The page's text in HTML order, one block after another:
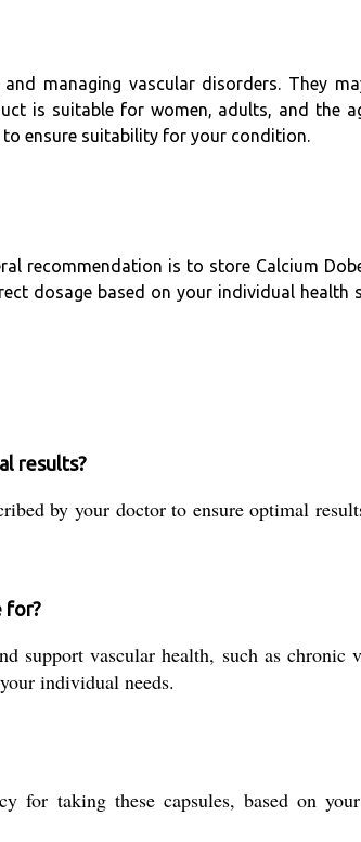
managing vascular disorders. They
is suitable for women, adults, and the
ensure suitability for your condition.
recommendation is to store Calcium
dosage based on your individual
results?
by your doctor to ensure optimal
for?
support vascular health, such as chronic
individual needs.
taking these capsules, based on